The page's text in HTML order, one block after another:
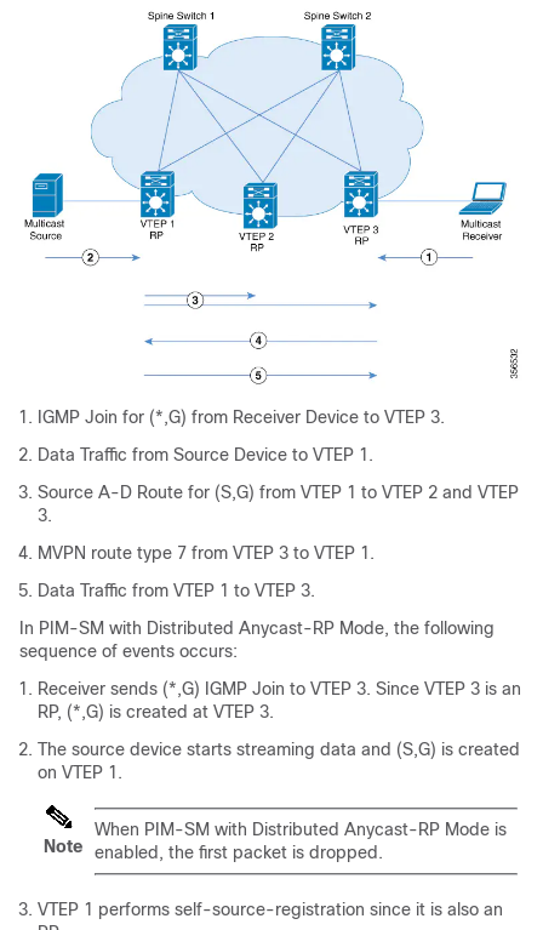
IGMP Join for (*,G) from Receiver Device to VTEP 3.
Data Traffic from Source Device to VTEP 1.
Source A-D Route for (S,G) from VTEP 1 to VTEP 2 and VTEP
3.
MVPN route type 7 from VTEP 3 to VTEP 1.
Data Traffic from VTEP 1 to VTEP 3.
In PIM-SM with Distributed Anycast-RP Mode, the following
sequence of events occurs:
Receiver sends (*,G) IGMP Join to VTEP 3. Since VTEP 3 is an
RP, (*,G) is created at VTEP 3.
The source device starts streaming data and (S,G) is created
on VTEP 1.
Note
When PIM-SM with Distributed Anycast-RP Mode is
enabled, the first packet is dropped.
VTEP 1 performs self-source-registration since it is also an